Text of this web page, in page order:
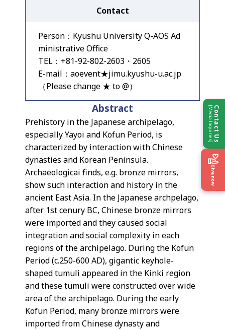
Contact Us
[Media Inquiries]
Give now
Contact
Person：Kyushu University Q-AOS Ad
ministrative Office
TEL：+81-92-802-2603・2605
E-mail：aoevent★jimu.kyushu-u.ac.jp
（Please change ★ to @）
Abstract
Prehistory in the Japanese archipelago,
especially Yayoi and Kofun Period, is
characterized by interaction with Chinese
dynasties and Korean Peninsula.
Archaeologicai finds, e.g. bronze mirrors,
show such interaction and history in the
ancient East Asia. In the Japanese archpelago,
after 1st cenury BC, Chinese bronze mirrors
were imported and they caused social
integration and social complexity in each
regions of the archipelago. During the Kofun
Period (c.250-600 AD), gigantic keyhole-
shaped tumuli appeared in the Kinki region
and these tumuli were constructed over wide
area of the archipelago. During the early
Kofun Period, many bronze mirrors were
imported from Chinese dynasty and